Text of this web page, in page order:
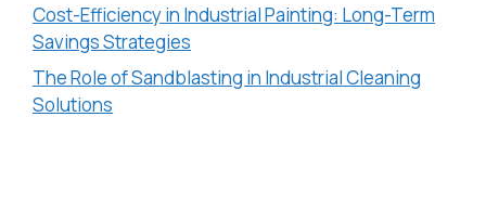
Cost-Efficiency in Industrial Painting: Long-Term
Savings Strategies
The Role of Sandblasting in Industrial Cleaning
Solutions